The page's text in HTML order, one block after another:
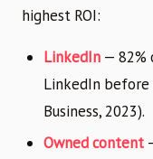
highest ROI:
LinkedIn — 82%
LinkedIn before
Business, 2023).
Owned content